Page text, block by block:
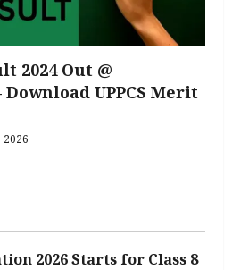
2024 Out @
UPPCS Merit
2026 Starts for Class 8